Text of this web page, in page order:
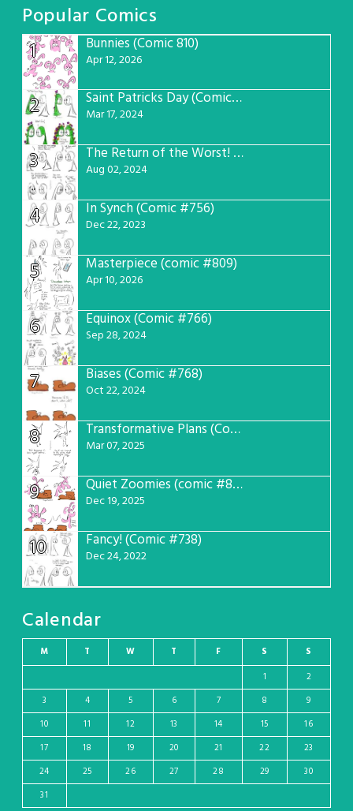
Popular Comics
1
Bunnies (Comic 810)
Apr 12, 2026
2 Saint Patricks Day (Comic #763)
Mar 17, 2024
3 The Return of the Worst! (Comic #765)
Aug 02, 2024
4 In Synch (Comic #756)
Dec 22, 2023
5 Masterpiece (comic #809)
Apr 10, 2026
6 Equinox (Comic #766)
Sep 28, 2024
7 Biases (Comic #768)
Oct 22, 2024
8 Transformative Plans (Comic #781)
Mar 07, 2025
9 Quiet Zoomies (comic #807)
Dec 19, 2025
10 Fancy! (Comic #738)
Dec 24, 2022
Calendar
M T W T F S S
1
2
3
4 5 6 7 8
9
10
11 12 13 14 15
16
17
18 19 20 21 22
23
24
25 26 27 28 29
30
31